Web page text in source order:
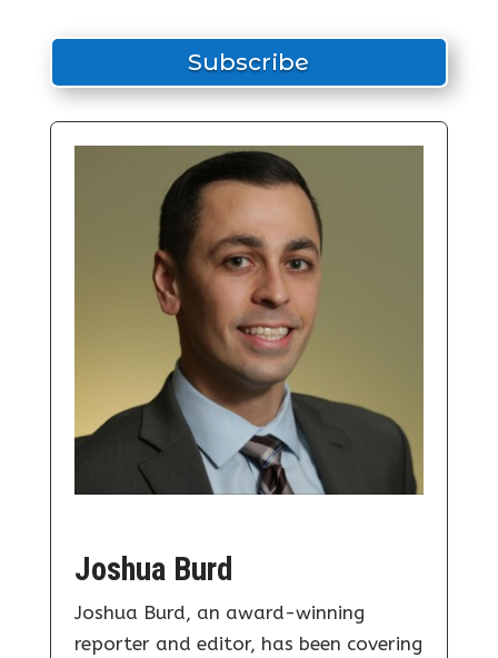
Subscribe
Joshua Burd
Joshua Burd, an award-winning
reporter and editor, has been covering